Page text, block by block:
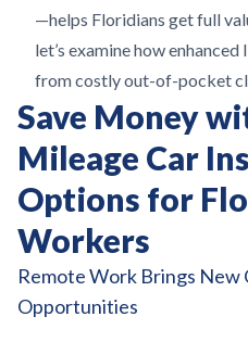
—helps Floridians get full
let’s examine how
from costly out-of-pocket
Save Money
Mileage Car
Options for
Workers
Remote Work Brings New
Opportunities